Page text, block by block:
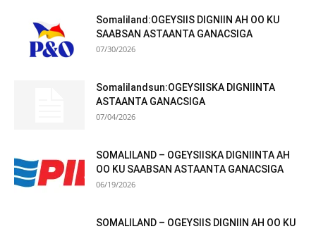
Somaliland:OGEYSIIS DIGNIIN AH OO KU
SAABSAN ASTAANTA GANACSIGA
07/30/2026
Somalilandsun:OGEYSIISKA DIGNIINTA
ASTAANTA GANACSIGA
07/04/2026
SOMALILAND – OGEYSIISKA DIGNIINTA AH
OO KU SAABSAN ASTAANTA GANACSIGA
06/19/2026
SOMALILAND – OGEYSIIS DIGNIIN AH OO KU